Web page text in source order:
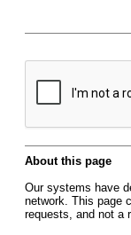
About this page
Our systems have
network. This page
requests, and not a